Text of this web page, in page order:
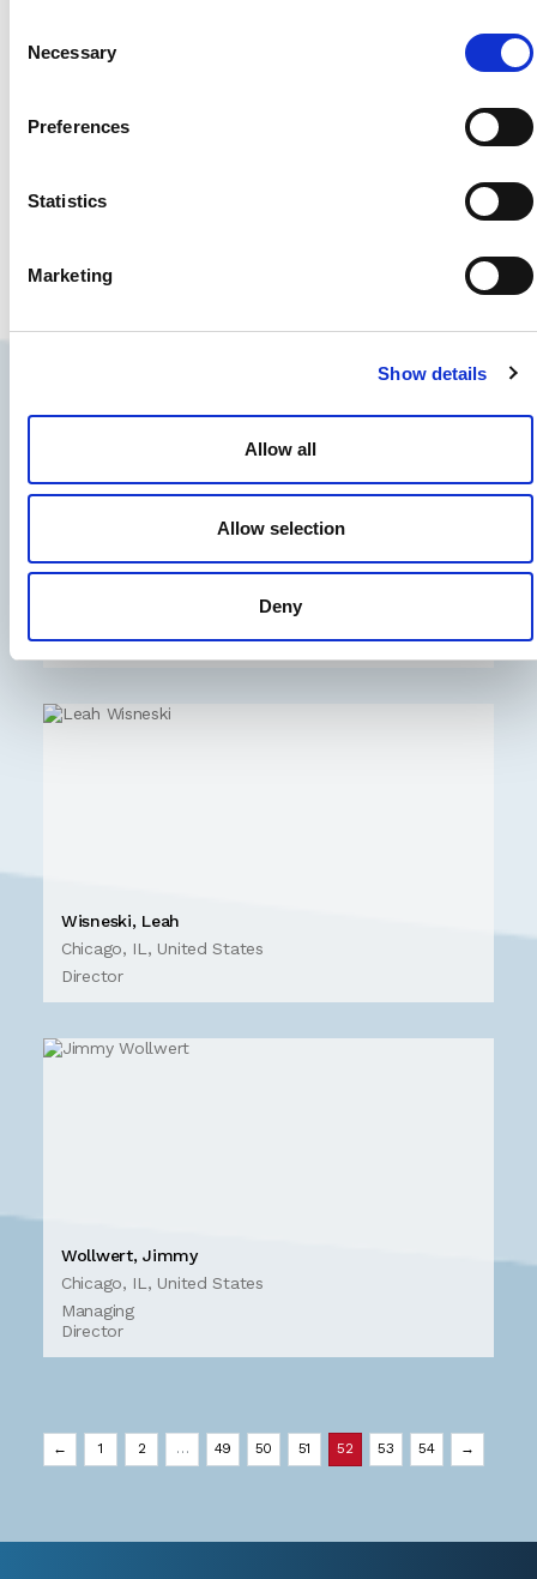
Selection
Necessary
Preferences
Statistics
Marketing
Show details
Allow all
Allow selection
Deny
Director
Winchester, Keith
Director
Wisneski, Leah
Chicago, IL, United States
Director
Wollwert, Jimmy
Chicago, IL, United States
Managing
Director
← 1 2 … 49 50 51 52 53 54 →